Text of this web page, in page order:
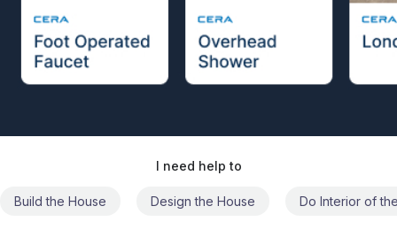
I need help to
Build the House Design the House Do Interior of